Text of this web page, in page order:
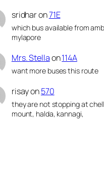
sridharon71E
which bus available from
mylapore
Mrs. Stellaon114A
want more buses this route
risayon570
they are not stopping at
mount, halda, kannagi,